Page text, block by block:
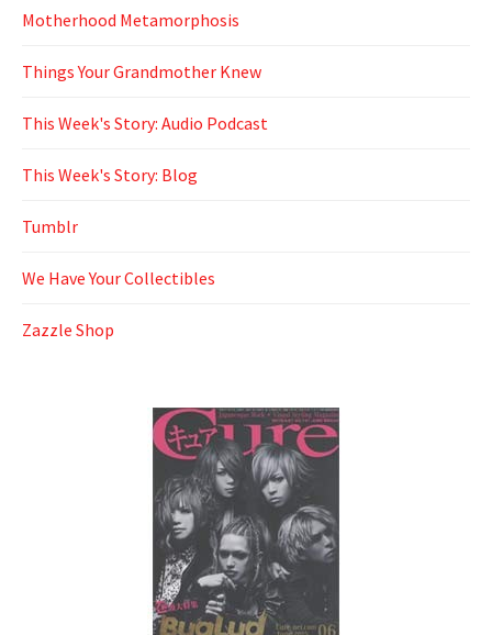
Motherhood Metamorphosis
Things Your Grandmother Knew
This Week's Story: Audio Podcast
This Week's Story: Blog
Tumblr
We Have Your Collectibles
Zazzle Shop